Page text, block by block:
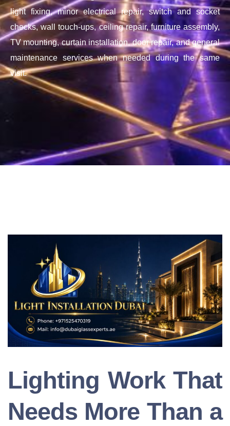
light fixing, minor electrical repair, switch and socket
checks, wall touch-ups, ceiling repair, furniture assembly,
TV mounting, curtain installation, door repair, and general
maintenance services when needed during the same
visit.
Lighting Work That
Needs More Than a